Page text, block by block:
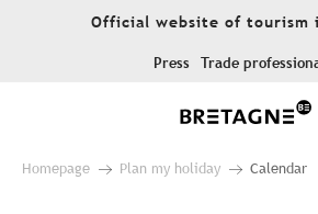
Official website of tourism
Press Trade
Homepage Plan my holiday Calendar